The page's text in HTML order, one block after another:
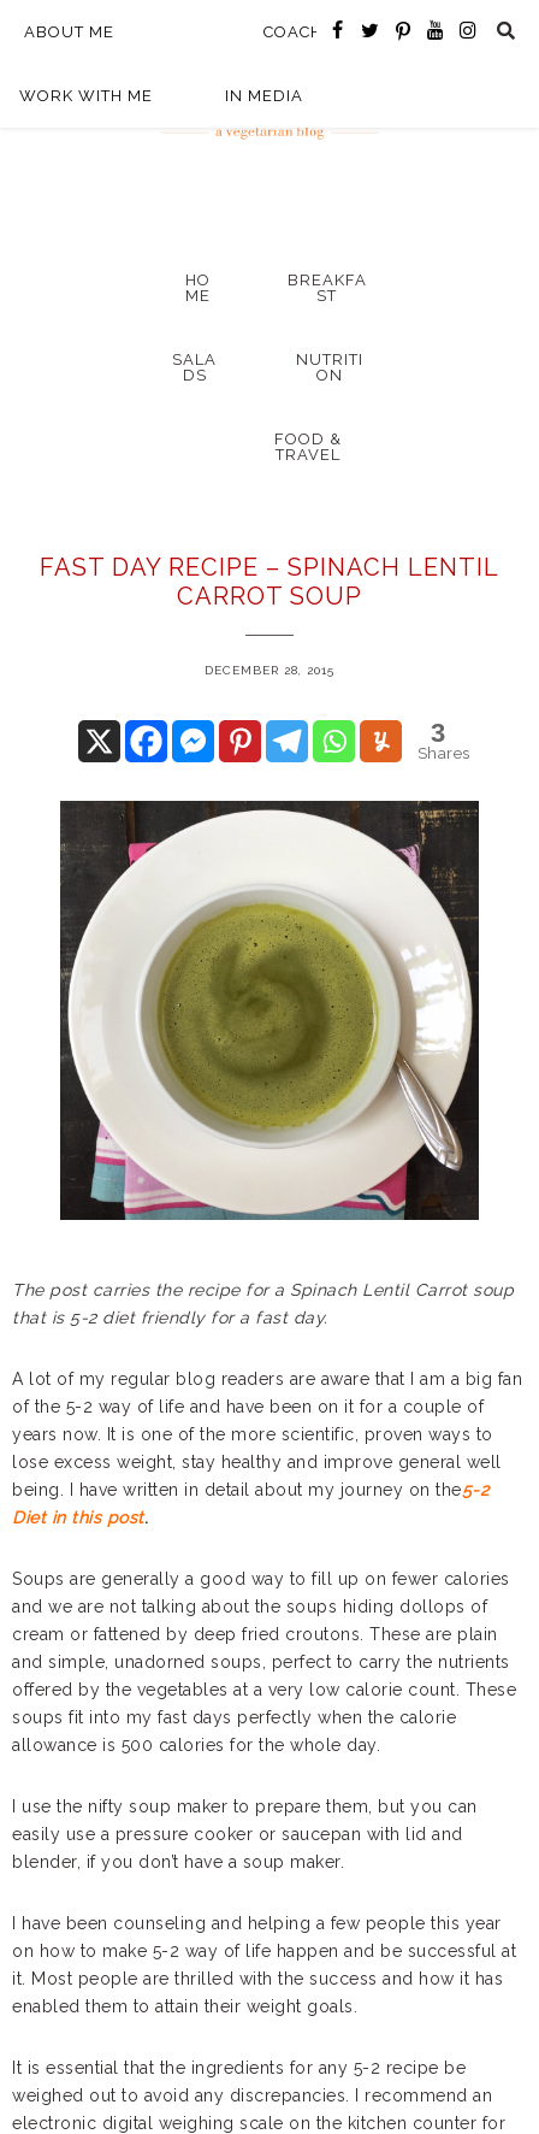
ABOUT ME COACHING
WORK WITH ME IN MEDIA
HO
ME
BREAKFA
ST
SALA
DS
NUTRITI
ON
FOOD &
TRAVEL
FAST DAY RECIPE – SPINACH LENTIL
CARROT SOUP
DECEMBER 28, 2015
3
Shares
The post carries the recipe for a Spinach Lentil Carrot soup
that is 5-2 diet friendly for a fast day.
A lot of my regular blog readers are aware that I am a big fan
of the 5-2 way of life and have been on it for a couple of
years now. It is one of the more scientific, proven ways to
lose excess weight, stay healthy and improve general well
being. I have written in detail about my journey on the5-2
Diet in this post.
Soups are generally a good way to fill up on fewer calories
and we are not talking about the soups hiding dollops of
cream or fattened by deep fried croutons. These are plain
and simple, unadorned soups, perfect to carry the nutrients
offered by the vegetables at a very low calorie count. These
soups fit into my fast days perfectly when the calorie
allowance is 500 calories for the whole day.
I use the nifty soup maker to prepare them, but you can
easily use a pressure cooker or saucepan with lid and
blender, if you don’t have a soup maker.
I have been counseling and helping a few people this year
on how to make 5-2 way of life happen and be successful at
it. Most people are thrilled with the success and how it has
enabled them to attain their weight goals.
It is essential that the ingredients for any 5-2 recipe be
weighed out to avoid any discrepancies. I recommend an
electronic digital weighing scale on the kitchen counter for